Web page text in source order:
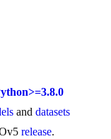
and datasets
release.